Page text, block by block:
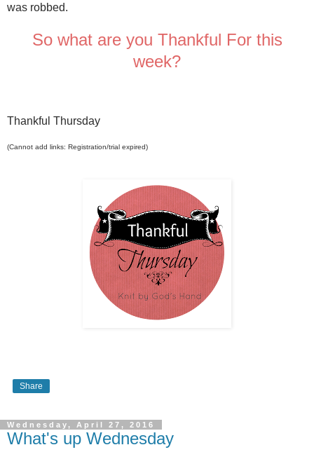
was robbed.
So what are you Thankful For this
week?
Thankful Thursday
(Cannot add links: Registration/trial expired)
Share
Wednesday, April 27, 2016
What's up Wednesday